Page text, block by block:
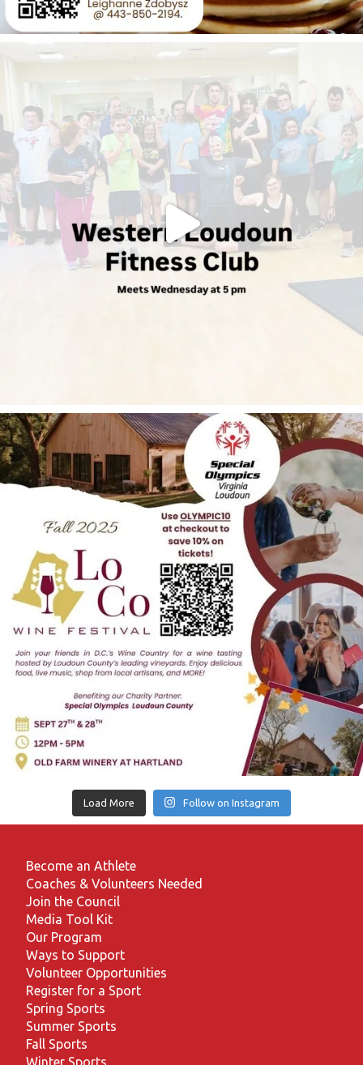
Load More Follow on Instagram
Become an Athlete
Coaches & Volunteers Needed
Join the Council
Media Tool Kit
Our Program
Ways to Support
Volunteer Opportunities
Register for a Sport
Spring Sports
Summer Sports
Fall Sports
Winter Sports